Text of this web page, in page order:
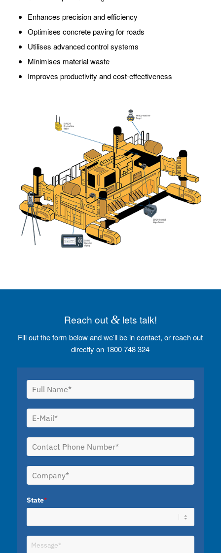
Enhances precision and efficiency
Optimises concrete paving for roads
Utilises advanced control systems
Minimises material waste
Improves productivity and cost-effectiveness
Reach out &lets talk!
Fill out the form below and we’ll be in contact, or reach out
directly on 1800 748 324
State*